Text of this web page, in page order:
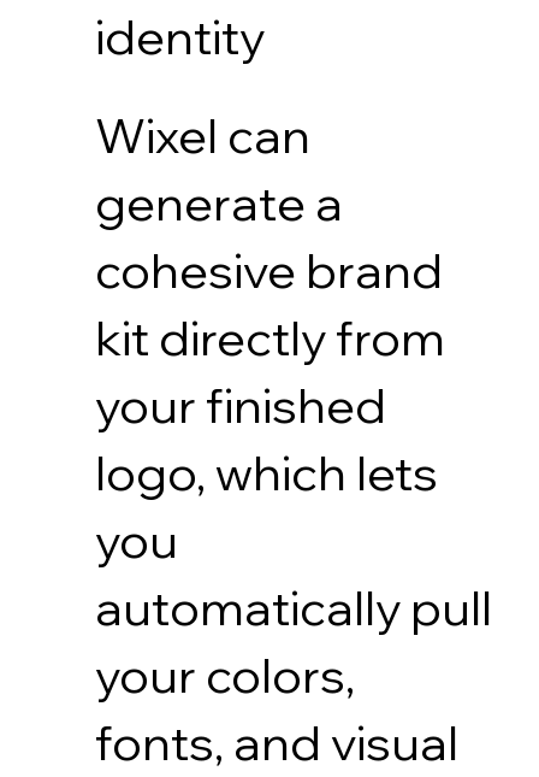
identity
Wixel can
generate a
cohesive brand
kit directly from
your finished
logo, which lets
you
automatically pull
your colors,
fonts, and visual